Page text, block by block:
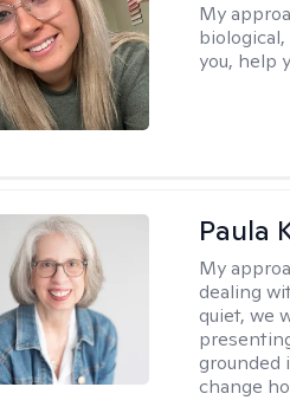
My
you, help
Paula
My
dealing
quiet, we
grounded
change